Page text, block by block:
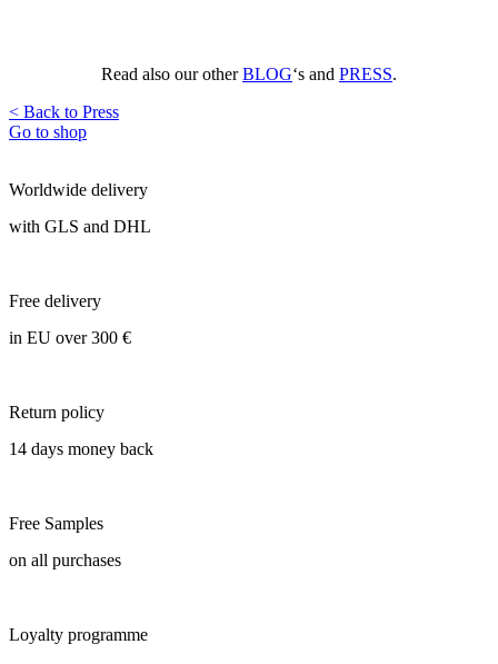
Read also our otherBLOG‘s and PRESS.
< Back to Press
Go to shop
Worldwide delivery
with GLS and DHL
Free delivery
in EU over 300 €
Return policy
14 days money back
Free Samples
on all purchases
Loyalty programme